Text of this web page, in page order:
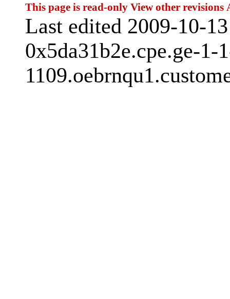
This page is read-only View other revisions
Last edited 2009-10-
0x5da31b2e.cpe.ge-1-